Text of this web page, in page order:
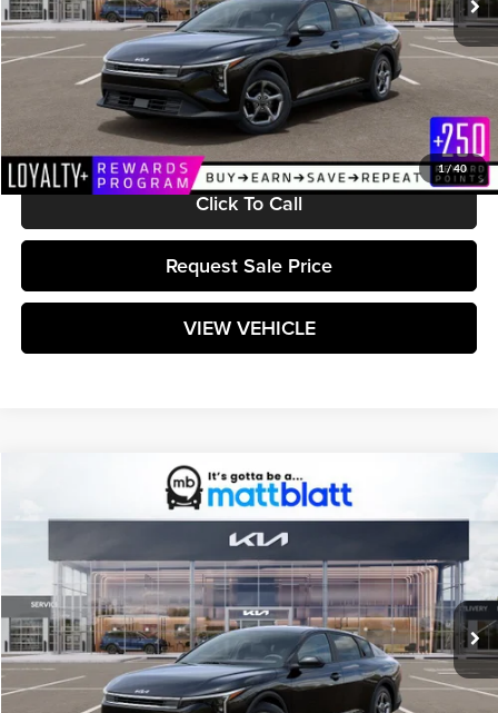
1/40
Less
Documentation Fee:
Matt Blatt Price:
$25,224
Click To Call
Request Sale Price
VIEW VEHICLE
VIN:3KPFT4DE7TE363650Stock:TT26728Model:2AC3224
In Stock Ext. Int.
$25,224
MATT BLATT PRICE
Less
Compare Vehicle